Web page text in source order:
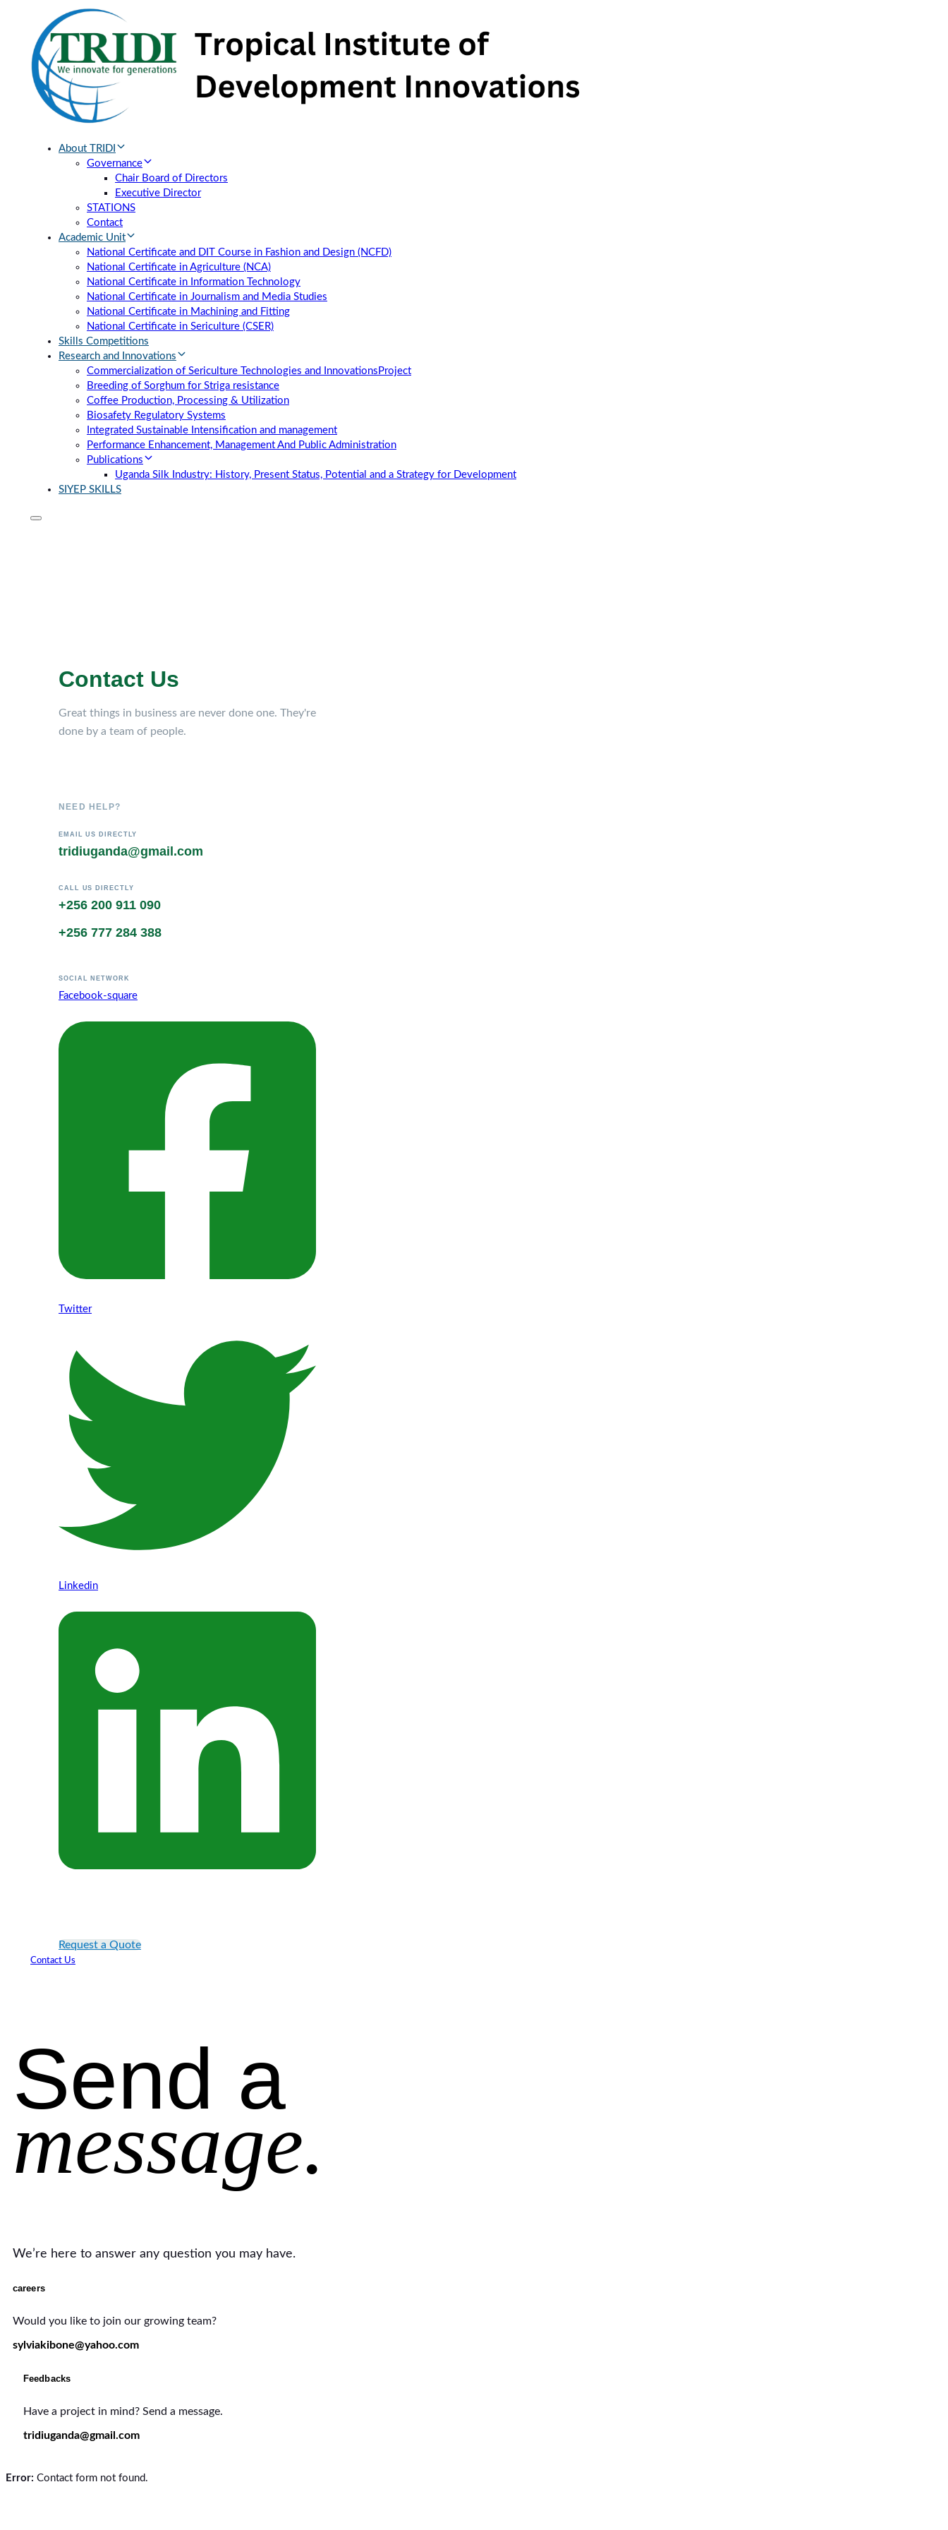
primary
navigation
About TRIDI
Governance
Chair Board of Directors
Executive Director
STATIONS
Contact
Academic Unit
National Certificate and DIT Course in Fashion and Design (NCFD)
National Certificate in Agriculture (NCA)
National Certificate in Information Technology
National Certificate in Journalism and Media Studies
National Certificate in Machining and Fitting
National Certificate in Sericulture (CSER)
Skills Competitions
Research and Innovations
Commercialization of Sericulture Technologies and Innovations Project
Breeding of Sorghum for Striga resistance
Coffee Production, Processing & Utilization
Biosafety Regulatory Systems
Integrated Sustainable Intensification and management
Performance Enhancement, Management And Public Administration
Publications
Uganda Silk Industry: History, Present Status, Potential and a Strategy for Development
SIYEP SKILLS
Contact Us
Great things in business are never done one. They're
done by a team of people.
NEED HELP?
EMAIL US DIRECTLY
tridiuganda@gmail.com
CALL US DIRECTLY
+256 200 911 090
+256 777 284 388
SOCIAL NETWORK
Facebook-square
Twitter
Linkedin
Request a Quote
Contact Us
Send a
message.
We’re here to answer any question you may have.
careers
Would you like to join our growing team?
sylviakibone@yahoo.com
Feedbacks
Have a project in mind? Send a message.
tridiuganda@gmail.com
Error: Contact form not found.